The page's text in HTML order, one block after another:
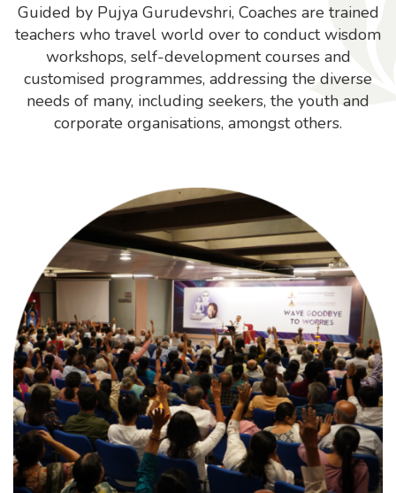
Guided by Pujya Gurudevshri, Coaches are trained
teachers who travel world over to conduct wisdom
workshops, self-development courses and
customised programmes, addressing the diverse
needs of many, including seekers, the youth and
corporate organisations, amongst others.